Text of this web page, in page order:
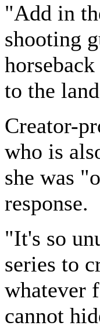
"Add in
shooting
to the
Creator-
who is
she was
response.
"It's so
series to
whatever
cannot